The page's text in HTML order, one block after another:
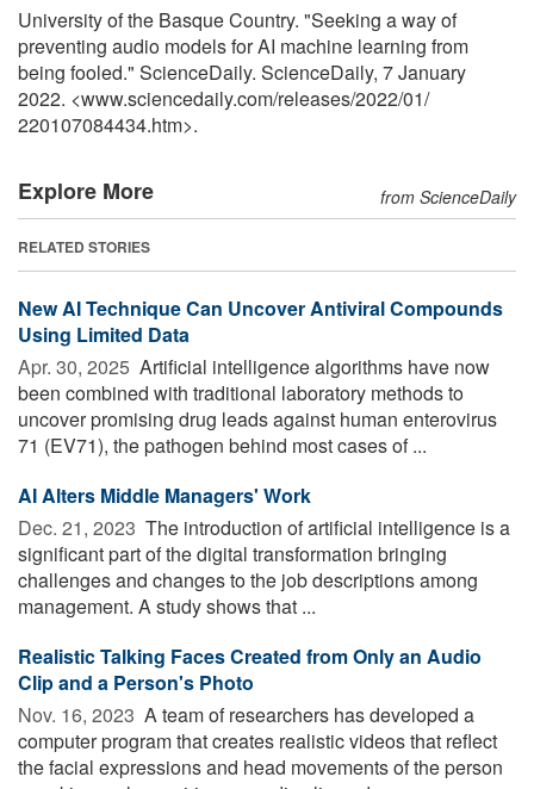
University of the Basque Country. "Seeking a way of
preventing audio models for AI machine learning from
being fooled." ScienceDaily. ScienceDaily, 7 January
2022. <www.sciencedaily.com/releases/2022/01/
220107084434.htm>.
Explore More from ScienceDaily
RELATED STORIES
New AI Technique Can Uncover Antiviral Compounds
Using Limited Data
Apr. 30, 2025  Artificial intelligence algorithms have now
been combined with traditional laboratory methods to
uncover promising drug leads against human enterovirus
71 (EV71), the pathogen behind most cases of ...
AI Alters Middle Managers' Work
Dec. 21, 2023  The introduction of artificial intelligence is a
significant part of the digital transformation bringing
challenges and changes to the job descriptions among
management. A study shows that ...
Realistic Talking Faces Created from Only an Audio
Clip and a Person's Photo
Nov. 16, 2023  A team of researchers has developed a
computer program that creates realistic videos that reflect
the facial expressions and head movements of the person